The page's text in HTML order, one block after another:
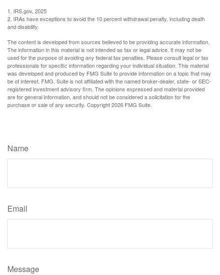
1. IRS.gov, 2025
2. IRAs have exceptions to avoid the 10 percent withdrawal penalty, including death
and disability.
The content is developed from sources believed to be providing accurate information.
The information in this material is not intended as tax or legal advice. It may not be
used for the purpose of avoiding any federal tax penalties. Please consult legal or tax
professionals for specific information regarding your individual situation. This material
was developed and produced by FMG Suite to provide information on a topic that may
be of interest. FMG, Suite is not affiliated with the named broker-dealer, state- or SEC-
registered investment advisory firm. The opinions expressed and material provided
are for general information, and should not be considered a solicitation for the
purchase or sale of any security. Copyright2026 FMG Suite.
Name
Email
Message